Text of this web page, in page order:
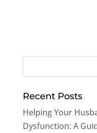
Recent Posts
Helping Your
Dysfunction: A